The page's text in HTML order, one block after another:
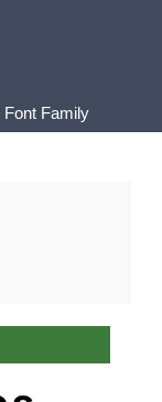
Font Family